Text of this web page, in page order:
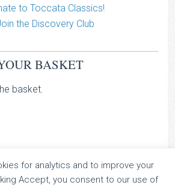
to Toccata Classics!
the Discovery Club
BASKET
basket.
for analytics and to improve your
Accept, you consent to our use of